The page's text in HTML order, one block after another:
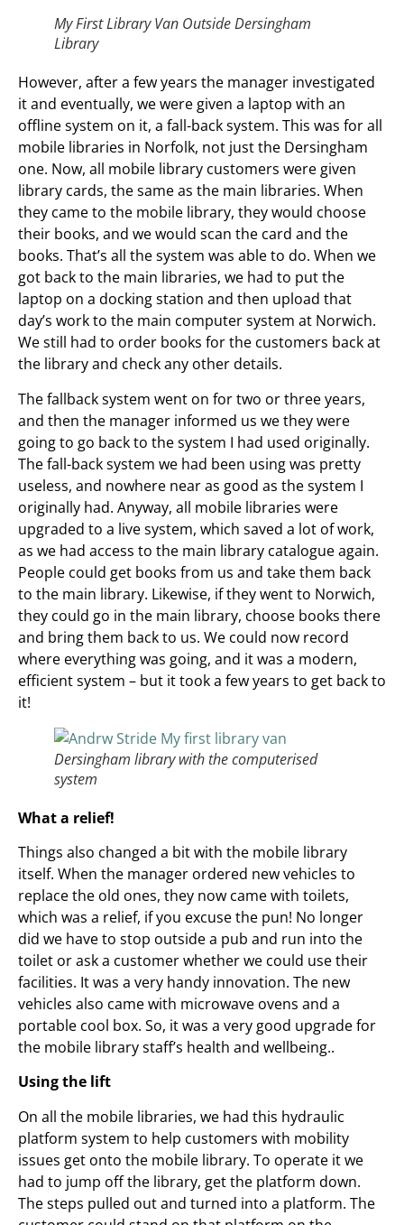
My First Library Van Outside Dersingham
Library
However, after a few years the manager investigated
it and eventually, we were given a laptop with an
offline system on it, a fall-back system. This was for all
mobile libraries in Norfolk, not just the Dersingham
one. Now, all mobile library customers were given
library cards, the same as the main libraries. When
they came to the mobile library, they would choose
their books, and we would scan the card and the
books. That’s all the system was able to do. When we
got back to the main libraries, we had to put the
laptop on a docking station and then upload that
day’s work to the main computer system at Norwich.
We still had to order books for the customers back at
the library and check any other details.
The fallback system went on for two or three years,
and then the manager informed us we they were
going to go back to the system I had used originally.
The fall-back system we had been using was pretty
useless, and nowhere near as good as the system I
originally had. Anyway, all mobile libraries were
upgraded to a live system, which saved a lot of work,
as we had access to the main library catalogue again.
People could get books from us and take them back
to the main library. Likewise, if they went to Norwich,
they could go in the main library, choose books there
and bring them back to us. We could now record
where everything was going, and it was a modern,
efficient system – but it took a few years to get back to
it!
Dersingham library with the computerised
system
What a relief!
Things also changed a bit with the mobile library
itself. When the manager ordered new vehicles to
replace the old ones, they now came with toilets,
which was a relief, if you excuse the pun! No longer
did we have to stop outside a pub and run into the
toilet or ask a customer whether we could use their
facilities. It was a very handy innovation. The new
vehicles also came with microwave ovens and a
portable cool box. So, it was a very good upgrade for
the mobile library staff’s health and wellbeing..
Using the lift
On all the mobile libraries, we had this hydraulic
platform system to help customers with mobility
issues get onto the mobile library. To operate it we
had to jump off the library, get the platform down.
The steps pulled out and turned into a platform. The